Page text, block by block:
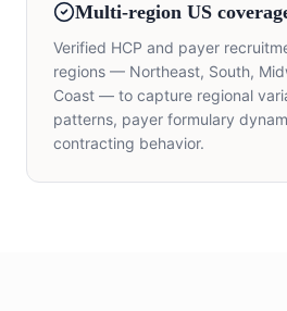
Multi-region US
Verified HCP and payer
regions — Northeast, South,
Coast — to capture regional
patterns, payer formulary
contracting behavior.